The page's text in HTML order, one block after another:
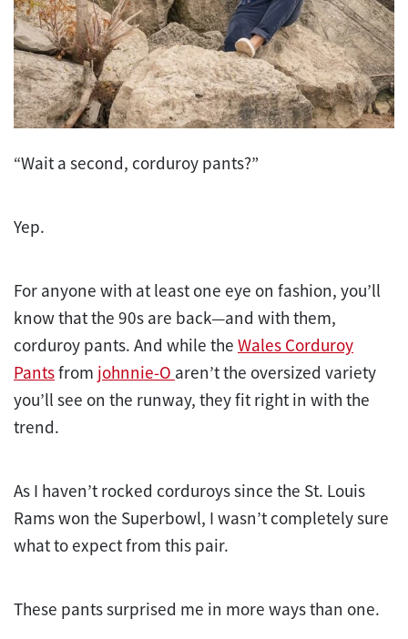
“Wait a second, corduroy pants?”
Yep.
For anyone with at least one eye on fashion, you’ll
know that the 90s are back—and with them,
corduroy pants. And while the Wales Corduroy
Pantsfrom johnnie-O aren’t the oversized variety
you’ll see on the runway, they fit right in with the
trend.
As I haven’t rocked corduroys since the St. Louis
Rams won the Superbowl, I wasn’t completely sure
what to expect from this pair.
These pants surprised me in more ways than one.